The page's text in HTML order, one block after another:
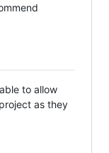
to allow
as they